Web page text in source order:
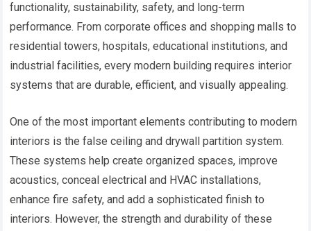
functionality, sustainability, safety, and long-term
performance. From corporate offices and shopping malls to
residential towers, hospitals, educational institutions, and
industrial facilities, every modern building requires interior
systems that are durable, efficient, and visually appealing.
One of the most important elements contributing to modern
interiors is the false ceiling and drywall partition system.
These systems help create organized spaces, improve
acoustics, conceal electrical and HVAC installations,
enhance fire safety, and add a sophisticated finish to
interiors. However, the strength and durability of these